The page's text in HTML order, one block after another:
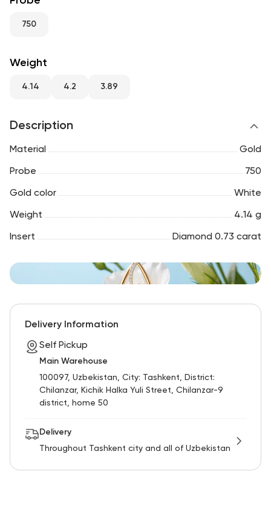
750
Weight
4.14 4.2 3.89
Description
Material Gold
Probe 750
Gold color White
Weight 4.14 g
Insert Diamond 0.73 carat
Delivery Information
Self Pickup
Main Warehouse
100097, Uzbekistan, City: Tashkent, District:
Chilanzar, Kichik Halka Yuli Street, Chilanzar-9
district, home 50
Delivery
Throughout Tashkent city and all of Uzbekistan